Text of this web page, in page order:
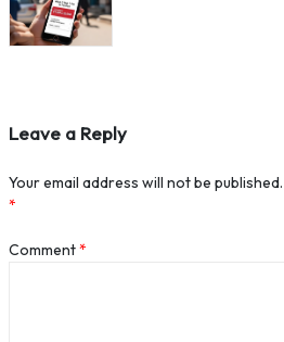
Leave a Reply
Your email address will not be published.
*
Comment*